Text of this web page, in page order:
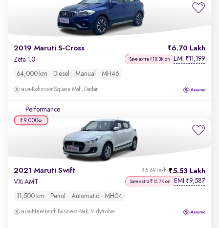
2019 Maruti S-Cross 6.70 Lakh
Zeta 1.3 Save extra ₹18.3K on EMI ₹11,199
64,000 km Diesel Manual MH46
Kohinoor Square Mall, Dadar
Performance
2021 Maruti Swift 5.53 Lakh
₹5.69 Lakh
VXi AMT Save extra ₹15.7K on EMI ₹9,587
11,500 km Petrol Automatic MH04
Neelkanth Business Park, Vidyavihar
₹9,000